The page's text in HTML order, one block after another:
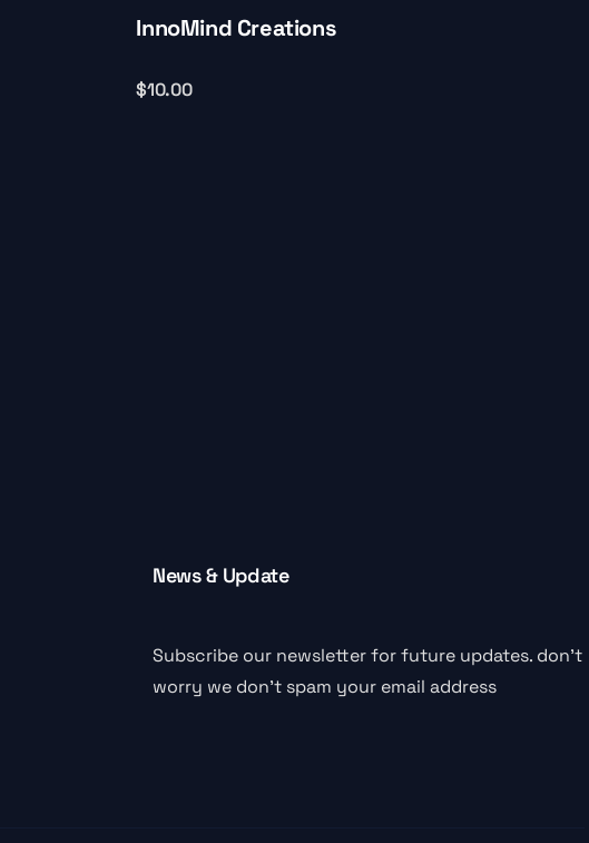
InnoMind Creations
$10.00
News & Update
Subscribe our newsletter for future updates. don’t
worry we don’t spam your email address